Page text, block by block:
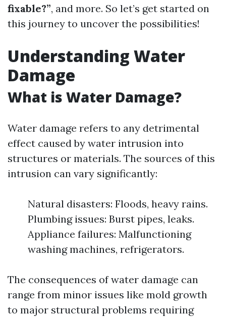
fixable?”, and more. So let’s get started on
this journey to uncover the possibilities!
Understanding Water
Damage
What is Water Damage?
Water damage refers to any detrimental
effect caused by water intrusion into
structures or materials. The sources of this
intrusion can vary significantly:
Natural disasters: Floods, heavy rains.
Plumbing issues: Burst pipes, leaks.
Appliance failures: Malfunctioning
washing machines, refrigerators.
The consequences of water damage can
range from minor issues like mold growth
to major structural problems requiring